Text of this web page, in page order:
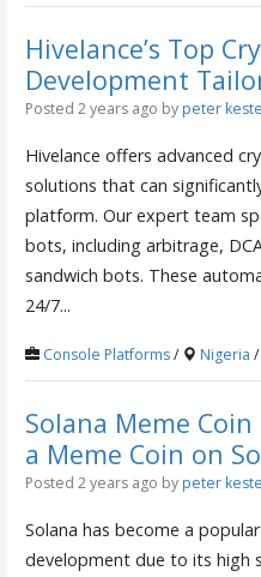
Hivelance’s Top
Development
Posted 2 years ago by peter
Hivelance offers advanced
solutions that can
platform. Our expert team
bots, including arbitrage,
sandwich bots. These
24/7...
Console Platforms/ Nigeria /
Solana Meme
a Meme Coin on
Posted 2 years ago by peter
Solana has become a
development due to its high